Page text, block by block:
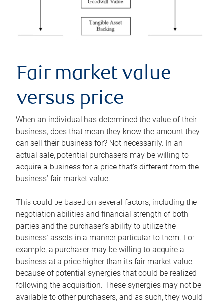
Fair market value
versus price
When an individual has determined the value of their
business, does that mean they know the amount they
can sell their business for? Not necessarily. In an
actual sale, potential purchasers may be willing to
acquire a business for a price that’s different from the
business’ fair market value.
This could be based on several factors, including the
negotiation abilities and financial strength of both
parties and the purchaser’s ability to utilize the
business’ assets in a manner particular to them. For
example, a purchaser may be willing to acquire a
business at a price higher than its fair market value
because of potential synergies that could be realized
following the acquisition. These synergies may not be
available to other purchasers, and as such, they would